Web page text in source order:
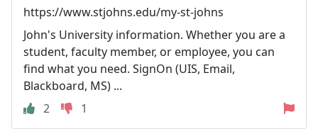
https://www.stjohns.edu/my-st-johns
John's University information. Whether you are a
student, faculty member, or employee, you can
find what you need. SignOn (UIS, Email,
Blackboard, MS) ...
2
1